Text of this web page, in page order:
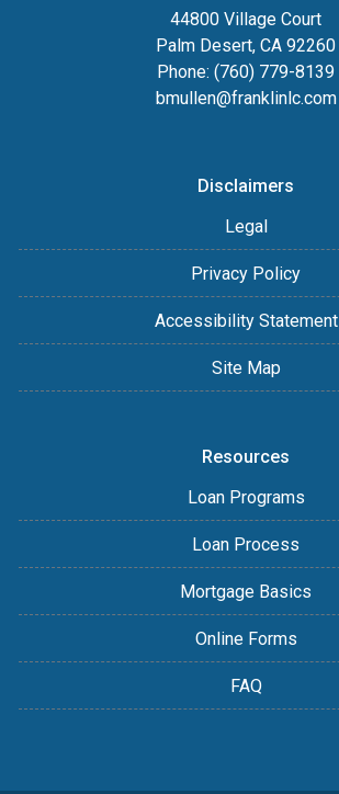
44800 Village Court
Palm Desert, CA 92260
Phone: (760) 779-8139
bmullen@franklinlc.com
Disclaimers
Legal
Privacy Policy
Accessibility Statement
Site Map
Resources
Loan Programs
Loan Process
Mortgage Basics
Online Forms
FAQ